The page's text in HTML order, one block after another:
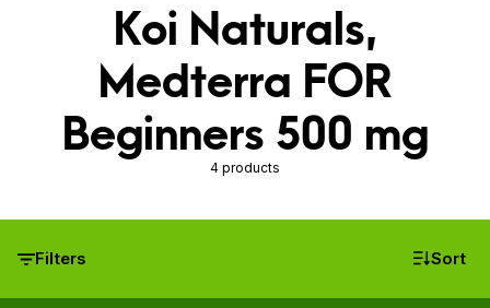
Koi Naturals,
Medterra FOR
Beginners 500 mg
4 products
Filters Sort